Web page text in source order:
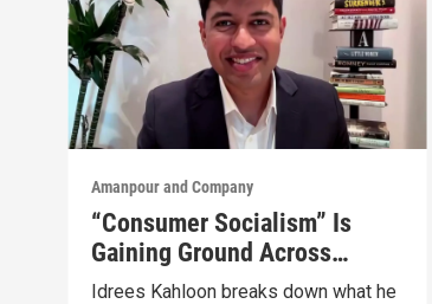
Amanpour and Company
“Consumer Socialism” Is
Gaining Ground Across
America. Can It Work?
Idrees Kahloon breaks down what he